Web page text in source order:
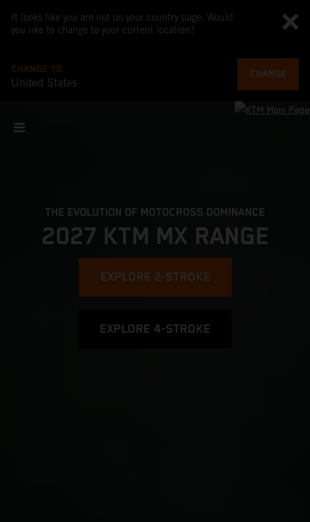
It looks like you are not on your country page. Would
you like to change to your current location?
CHANGE TO
United States
CHANGE
THE EVOLUTION OF MOTOCROSS DOMINANCE
2027 KTM MX RANGE
EXPLORE 2-STROKE
EXPLORE 4-STROKE